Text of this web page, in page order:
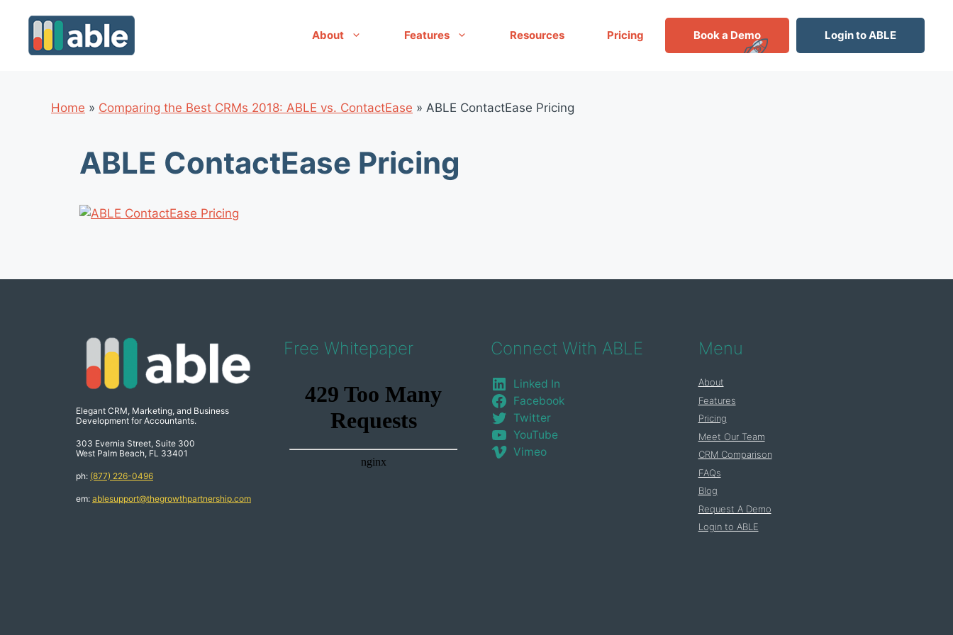
content
About Features Resources Pricing Book a Demo Login to ABLE
Home » Comparing the Best CRMs 2018: ABLE vs. ContactEase » ABLE ContactEase Pricing
ABLE ContactEase Pricing
Elegant CRM, Marketing, and Business
Development for Accountants.
303 Evernia Street, Suite 300
West Palm Beach, FL 33401
ph: (877) 226-0496
em: ablesupport@thegrowthpartnership.com
Free Whitepaper Connect With ABLE
Linked In
Facebook
Twitter
YouTube
Vimeo
Menu
About
Features
Pricing
Meet Our Team
CRM Comparison
FAQs
Blog
Request A Demo
Login to ABLE